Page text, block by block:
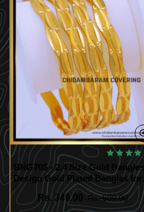
BNG705 - 2.4 Size Gold Bangles
Design Gold Plated Bangles for
Daily Use
Rs. 349.00
Rs. 600.00